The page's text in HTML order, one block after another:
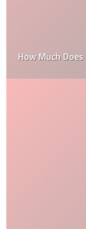
How Much